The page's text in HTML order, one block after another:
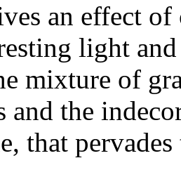
an effect of
light
mixture of
and the
that